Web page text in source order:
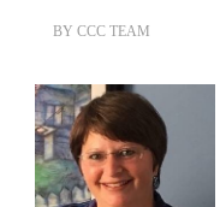
BY CCC TEAM